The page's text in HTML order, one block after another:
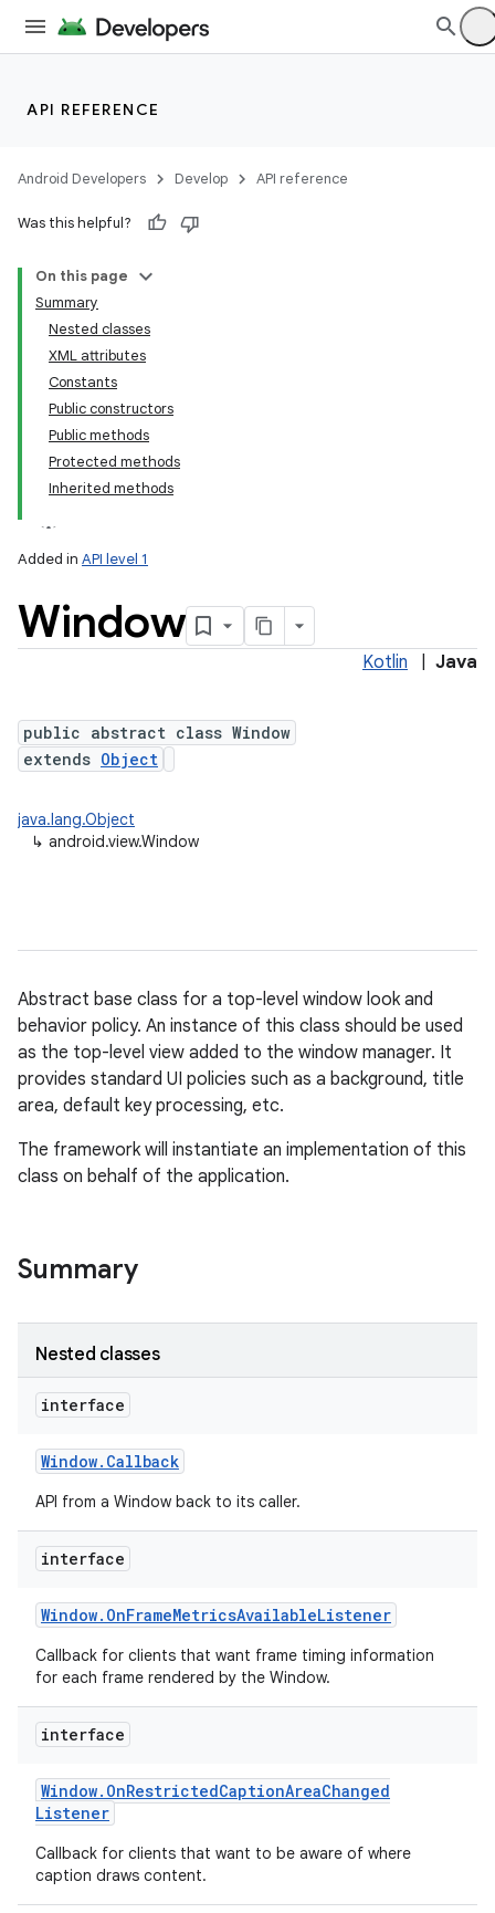
API REFERENCE
Android Developers Develop API reference
Was this helpful?
On this page
Summary
Nested classes
XML attributes
Constants
Public constructors
Public methods
Protected methods
Inherited methods
Added in API level 1
Window
Kotlin Java
public abstract class Window
extends Object
java.lang.Object
↳ android.view.Window
Abstract base class for a top-level window look and
behavior policy. An instance of this class should be used
as the top-level view added to the window manager. It
provides standard UI policies such as a background, title
area, default key processing, etc.
The framework will instantiate an implementation of this
class on behalf of the application.
Summary
Nested classes
interface
Window. Callback
API from a Window back to its caller.
interface
Window. OnFrameMetricsAvailableListener
Callback for clients that want frame timing information
for each frame rendered by the Window.
interface
Window. OnRestrictedCaptionAreaChanged
Listener
Callback for clients that want to be aware of where
caption draws content.